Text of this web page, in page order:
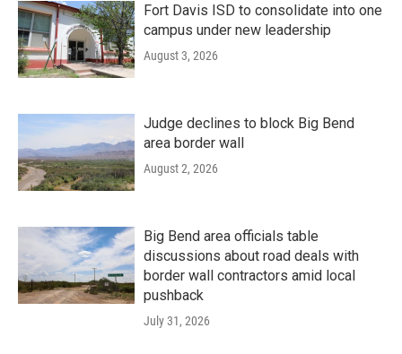
Fort Davis ISD to consolidate into one
campus under new leadership
August 3, 2026
Judge declines to block Big Bend
area border wall
August 2, 2026
Big Bend area officials table
discussions about road deals with
border wall contractors amid local
pushback
July 31, 2026